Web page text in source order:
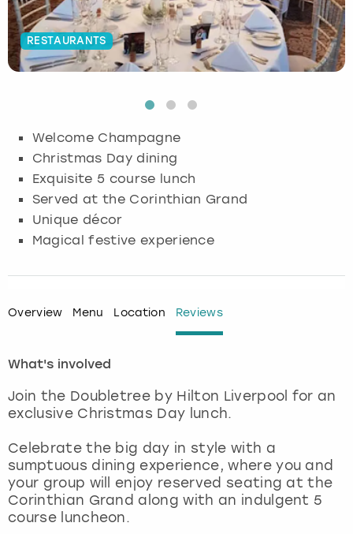
RESTAURANTS
Welcome Champagne
Christmas Day dining
Exquisite 5 course lunch
Served at the Corinthian Grand
Unique décor
Magical festive experience
Overview Menu Location Reviews
What's involved
Join the Doubletree by Hilton Liverpool for an
exclusive Christmas Day lunch.
Celebrate the big day in style with a
sumptuous dining experience, where you and
your group will enjoy reserved seating at the
Corinthian Grand along with an indulgent 5
course luncheon.
Budapest
Cambridge
Edinburgh
Glasgow
Lisbon
London
Magaluf
Manchester
Hamburg
Krakow
Manchester
Munich
Nottingham
View more
Manchester
Newcastle
Newcastle
View more
Edinburgh
Glasgow
London
Manchester
Nottingham
View more